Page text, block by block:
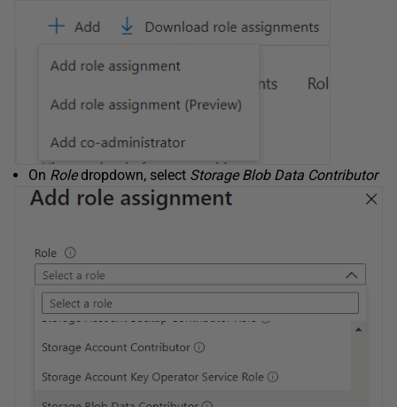
On Roledropdown, select Storage Blob Data Contributor